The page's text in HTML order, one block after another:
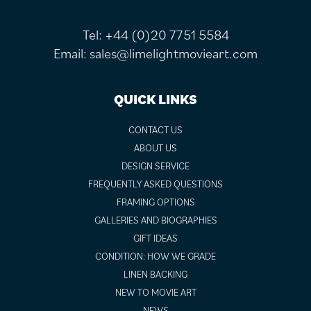
Tel: +44 (0)20 7751 5584
Email: sales@limelightmovieart.com
QUICK LINKS
CONTACT US
ABOUT US
DESIGN SERVICE
FREQUENTLY ASKED QUESTIONS
FRAMING OPTIONS
GALLERIES AND BIOGRAPHIES
GIFT IDEAS
CONDITION: HOW WE GRADE
LINEN BACKING
NEW TO MOVIE ART